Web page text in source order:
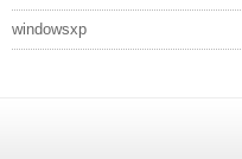
windowsxp